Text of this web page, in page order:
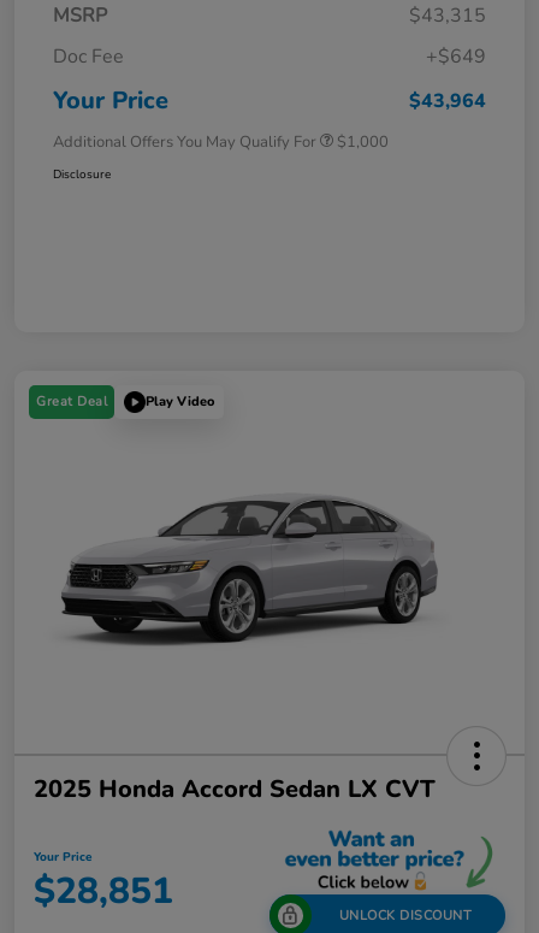
MSRP
$43,315
Doc Fee
+$649
Your Price $43,964
Additional Offers You May Qualify For $1,000
Disclosure
Great Deal Play Video
2025 Honda Accord Sedan LX CVT
Your Price
$28,851 UNLOCK DISCOUNT